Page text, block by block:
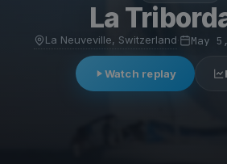
La
La Neuveville, Switzerland May
Watch replay